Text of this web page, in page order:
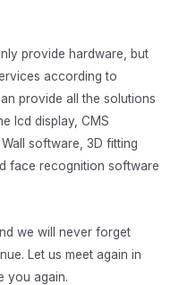
provide hardware, but
according to
provide all the solutions
lcd display, CMS
software, 3D fitting
face recognition software
we will never forget
Let us meet again in
you again.